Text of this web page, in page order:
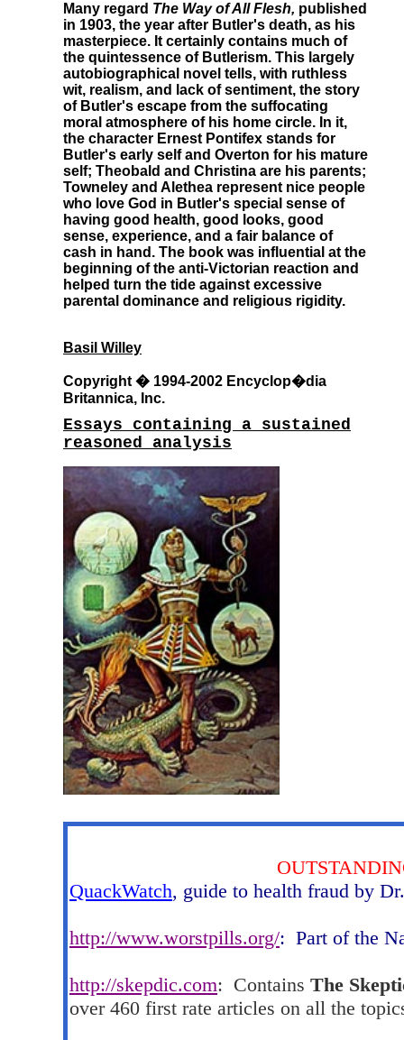
Many regard The Way of All Flesh, published
in 1903, the year after Butler's death, as his
masterpiece. It certainly contains much of
the quintessence of Butlerism. This largely
autobiographical novel tells, with ruthless
wit, realism, and lack of sentiment, the story
of Butler's escape from the suffocating
moral atmosphere of his home circle. In it,
the character Ernest Pontifex stands for
Butler's early self and Overton for his mature
self; Theobald and Christina are his parents;
Towneley and Alethea represent nice people
who love God in Butler's special sense of
having good health, good looks, good
sense, experience, and a fair balance of
cash in hand. The book was influential at the
beginning of the anti-Victorian reaction and
helped turn the tide against excessive
parental dominance and religious rigidity.
Basil Willey
Copyright � 1994-2002 Encyclop�dia
Britannica, Inc.
Essays containing a sustained
reasoned analysis
QuackWatch, guide to health fraud by
http://www.worstpills.org/: Part of the
http://skepdic.com: Contains The
over 460 first rate articles on all the